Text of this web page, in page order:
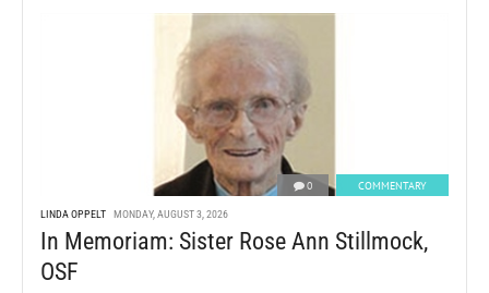
0 COMMENTARY
LINDA OPPELT MONDAY, AUGUST 3, 2026
In Memoriam: Sister Rose Ann Stillmock,
OSF